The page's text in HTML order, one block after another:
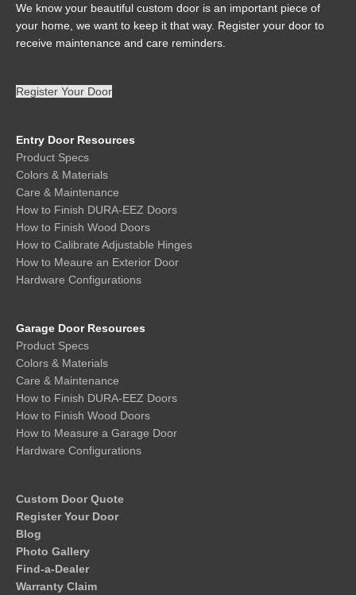
We know your beautiful custom door is an important piece of
your home, we want to keep it that way. Register your door to
receive maintenance and care reminders.
Register Your Door
Entry Door Resources
Product Specs
Colors & Materials
Care & Maintenance
How to Finish DURA-EEZ Doors
How to Finish Wood Doors
How to Calibrate Adjustable Hinges
How to Meaure an Exterior Door
Hardware Configurations
Garage Door Resources
Product Specs
Colors & Materials
Care & Maintenance
How to Finish DURA-EEZ Doors
How to Finish Wood Doors
How to Measure a Garage Door
Hardware Configurations
Custom Door Quote
Register Your Door
Blog
Photo Gallery
Find-a-Dealer
Warranty Claim